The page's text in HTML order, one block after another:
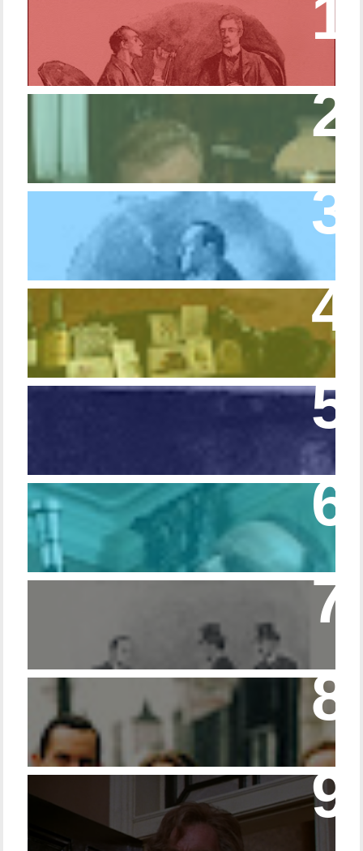
Episode 17 – Glimpses of Holmes in The
Copper Beeches
Episode 10 – The Dressing Gown of Many
Episode 54 - Inside 221B: On the Sideboard
Episode 215 – Walking Sticks & Canes
Episode 23 - Married Life with Dr. Watson
14 - The Speckled Band and its Snakish
Temper